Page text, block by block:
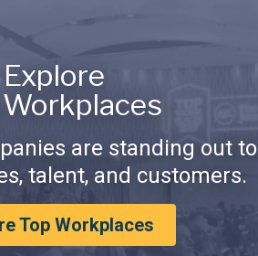
Explore
are standing out to
talent, and customers.
Top Workplaces